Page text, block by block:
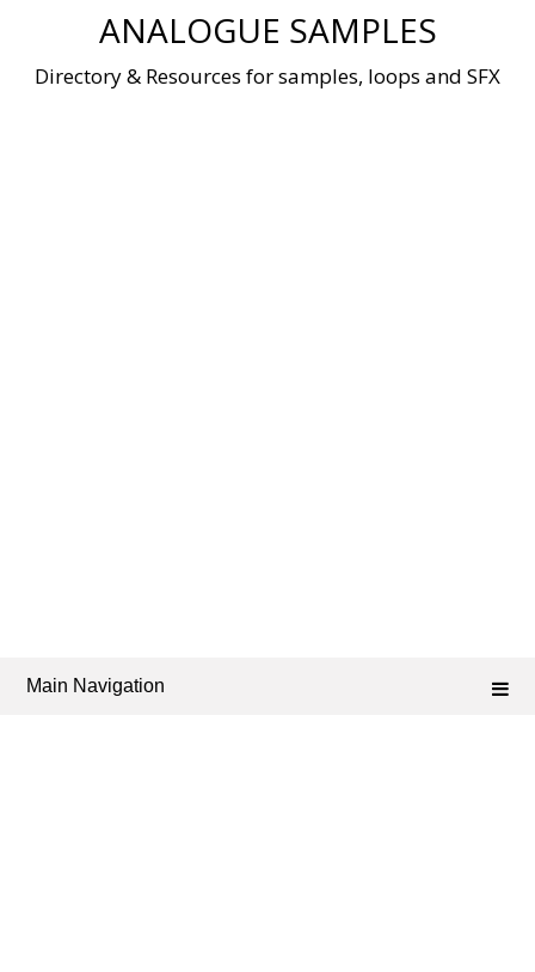
ANALOGUE SAMPLES
Directory & Resources for samples, loops and SFX
Main Navigation